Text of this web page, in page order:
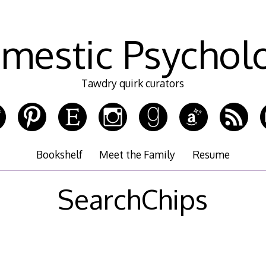
Tawdry quirk curators
Bookshelf Meet the Family Resume
SearchChips